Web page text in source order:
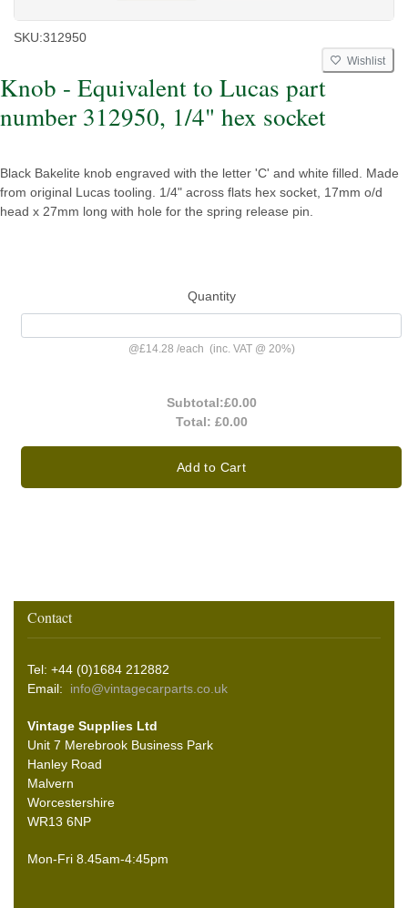
SKU:312950
Wishlist
Knob - Equivalent to Lucas part
number 312950, 1/4" hex socket
Black Bakelite knob engraved with the letter 'C' and white filled. Made
from original Lucas tooling. 1/4" across flats hex socket, 17mm o/d
head x 27mm long with hole for the spring release pin.
Quantity
@£14.28 /each (inc. VAT @ 20%)
Subtotal:£0.00
Total: £0.00
Add to Cart
Contact
Tel: +44 (0)1684 212882
Email: info@vintagecarparts.co.uk
Vintage Supplies Ltd
Unit 7 Merebrook Business Park
Hanley Road
Malvern
Worcestershire
WR13 6NP
Mon-Fri 8.45am-4:45pm